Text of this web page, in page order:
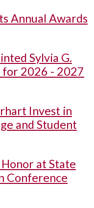
Annual Awards
Sylvia G.
for 2026 - 2027
Invest in
and Student
Honor at State
Conference